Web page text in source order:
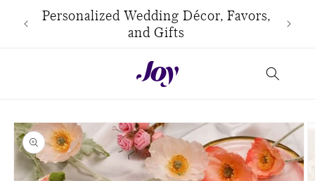
Skip to
content
Personalized Wedding Décor, Favors,
and Gifts
Skip to
product
information